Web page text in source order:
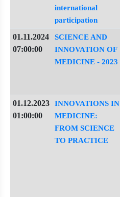
international
participation
01.11.2024
07:00:00
SCIENCE AND
INNOVATION OF
MEDICINE - 2023
01.12.2023
01:00:00
INNOVATIONS IN
MEDICINE:
FROM SCIENCE
TO PRACTICE